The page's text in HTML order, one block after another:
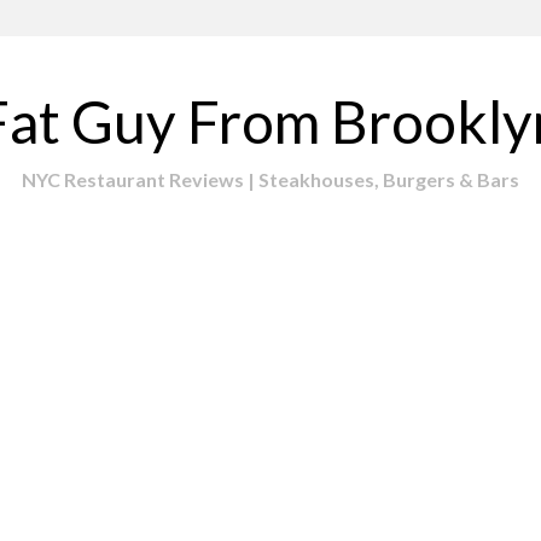
Guy From
NYC Restaurant Reviews | Steakhouses, Burgers & Bars